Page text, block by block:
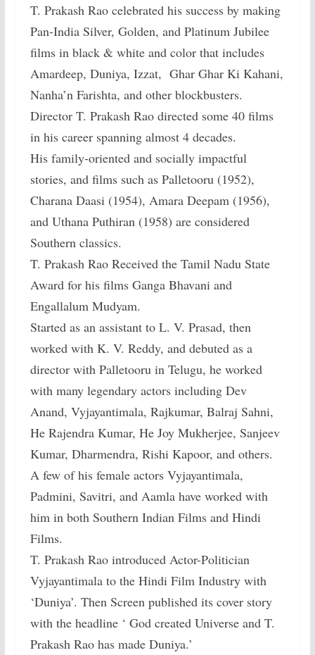
T. Prakash Rao celebrated his success by making
Pan-India Silver, Golden, and Platinum Jubilee
films in black & white and color that includes
Amardeep, Duniya, Izzat, Ghar Ghar Ki Kahani,
Nanha’n Farishta, and other blockbusters.
Director T. Prakash Rao directed some 40 films
in his career spanning almost 4 decades.
His family-oriented and socially impactful
stories, and films such as Palletooru (1952),
Charana Daasi (1954), Amara Deepam (1956),
and Uthana Puthiran (1958) are considered
Southern classics.
T. Prakash Rao Received the Tamil Nadu State
Award for his films Ganga Bhavani and
Engallalum Mudyam.
Started as an assistant to L. V. Prasad, then
worked with K. V. Reddy, and debuted as a
director with Palletooru in Telugu, he worked
with many legendary actors including Dev
Anand, Vyjayantimala, Rajkumar, Balraj Sahni,
He Rajendra Kumar, He Joy Mukherjee, Sanjeev
Kumar, Dharmendra, Rishi Kapoor, and others.
A few of his female actors Vyjayantimala,
Padmini, Savitri, and Aamla have worked with
him in both Southern Indian Films and Hindi
Films.
T. Prakash Rao introduced Actor-Politician
Vyjayantimala to the Hindi Film Industry with
‘Duniya’. Then Screen published its cover story
with the headline ‘ God created Universe and T.
Prakash Rao has made Duniya.’